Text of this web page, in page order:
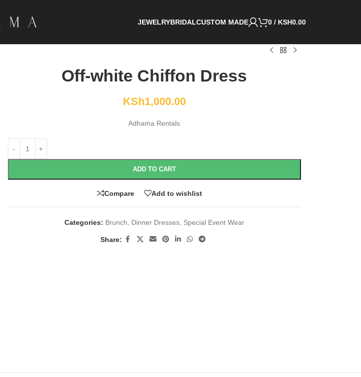
JEWELRYBRIDALCUSTOM MADE 0 / KSH0.00
Off-white Chiffon Dress
KSh1,000.00
Adhama Rentals
ADD TO CART
Compare Add to wishlist
Categories: Brunch Dinner Dresses, Special Event Wear
Share: